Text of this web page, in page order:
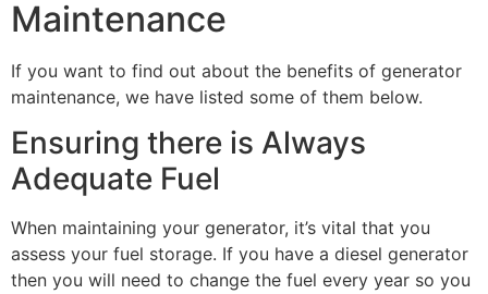
Maintenance
If you want to find out about the benefits of generator
maintenance, we have listed some of them below.
Ensuring there is Always
Adequate Fuel
When maintaining your generator, it’s vital that you
assess your fuel storage. If you have a diesel generator
then you will need to change the fuel every year so you